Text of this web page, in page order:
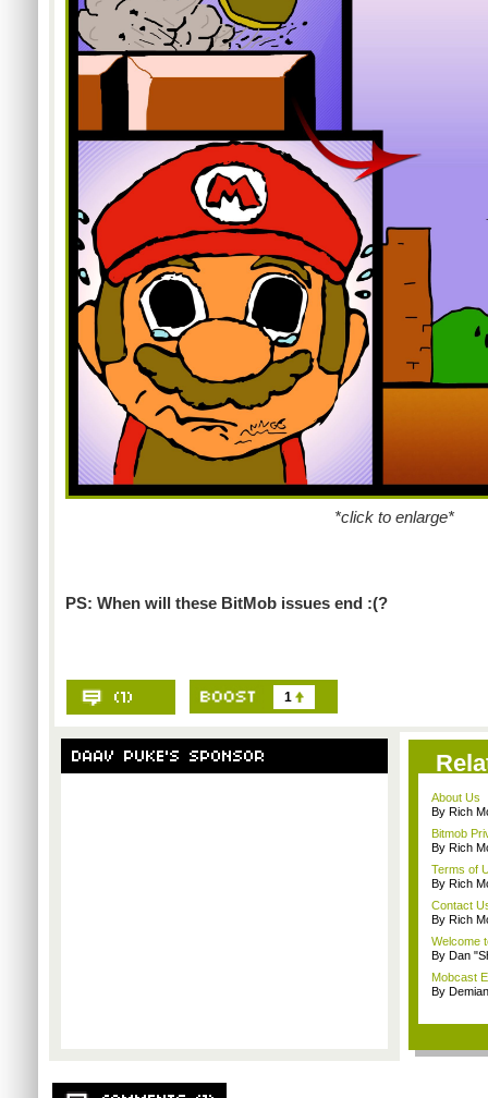
*click to enlarge*
PS: When will these BitMob issues end :(?
1
About Us
By Rich
Bitmob
By Rich
Terms of
By Rich
Contact
By Rich
Welcome
By Dan
Mobcast
By